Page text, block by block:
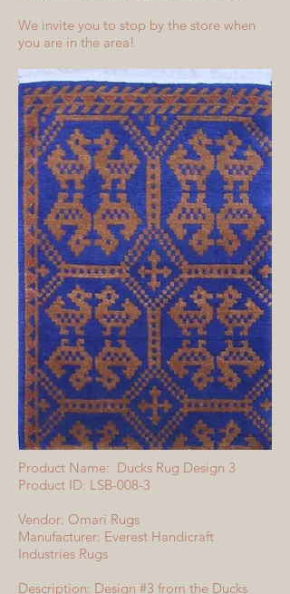
We invite you to stop by the store when
you are in the area!
Product Name: Ducks Rug Design 3
Product ID: LSB-008-3
Vendor: Omari Rugs
Manufacturer: Everest Handicraft
Industries Rugs
Description: Design #3 from the Ducks